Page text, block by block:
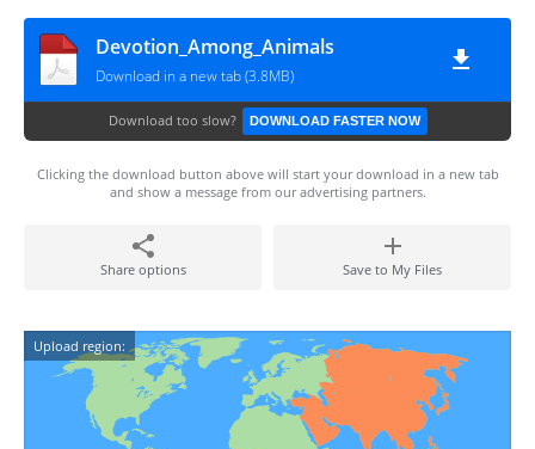
Devotion_Among_Animals
Download in a new tab (3.8MB)
Download too slow? DOWNLOAD FASTER NOW
Clicking the download button above will start your download in a new tab
and show a message from our advertising partners.
Share options Save to My Files
Upload region: